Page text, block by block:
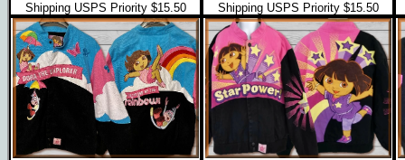
Shipping USPS Priority $15.50 Shipping USPS Priority $15.50